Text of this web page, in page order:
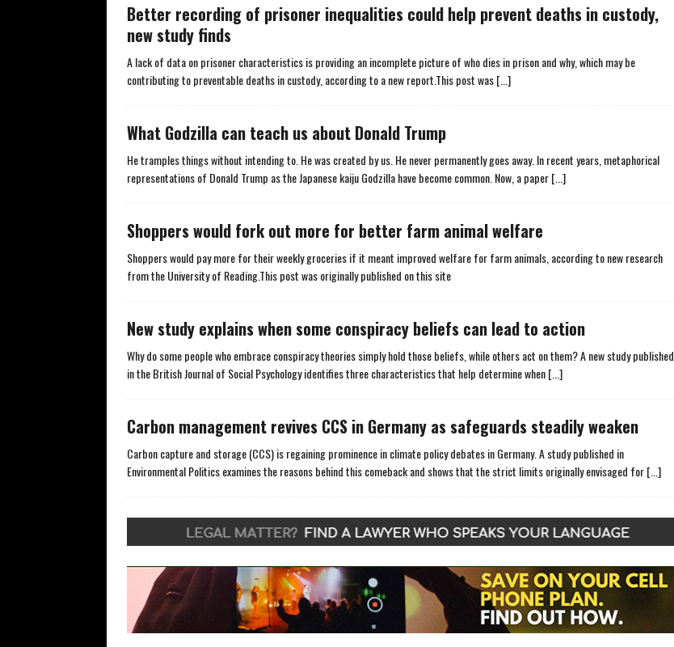
Better recording of prisoner inequalities could help prevent deaths in custody,
new study finds
A lack of data on prisoner characteristics is providing an incomplete picture of who dies in prison and why, which may be
contributing to preventable deaths in custody, according to a new report.This post was[...]
What Godzilla can teach us about Donald Trump
He tramples things without intending to. He was created by us. He never permanently goes away. In recent years, metaphorical
representations of Donald Trump as the Japanese kaiju Godzilla have become common. Now, a paper[...]
Shoppers would fork out more for better farm animal welfare
Shoppers would pay more for their weekly groceries if it meant improved welfare for farm animals, according to new research
from the University of Reading.This post was originally published on this site
New study explains when some conspiracy beliefs can lead to action
Why do some people who embrace conspiracy theories simply hold those beliefs, while others act on them? A new study published
in the British Journal of Social Psychology identifies three characteristics that help determine when[...]
Carbon management revives CCS in Germany as safeguards steadily weaken
Carbon capture and storage (CCS) is regaining prominence in climate policy debates in Germany. A study published in
Environmental Politics examines the reasons behind this comeback and shows that the strict limits originally envisaged for[...]